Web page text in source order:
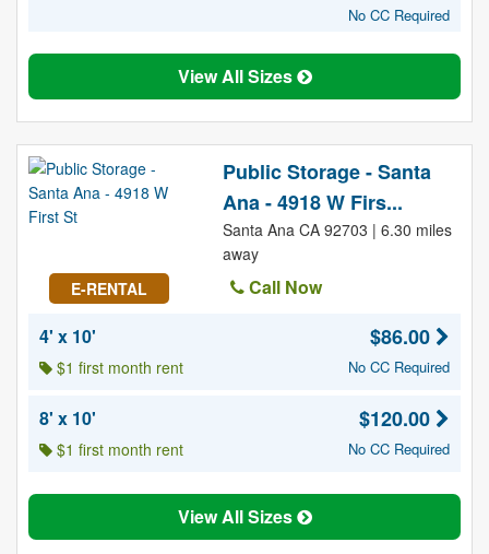
No CC Required
View All Sizes
E-RENTAL
Public Storage - Santa
Ana - 4918 W Firs...
Santa Ana CA 92703 | 6.30 miles
away
Call Now
4' x 10'
$1 first month rent
$86.00
No CC Required
8' x 10'
$1 first month rent
$120.00
No CC Required
View All Sizes